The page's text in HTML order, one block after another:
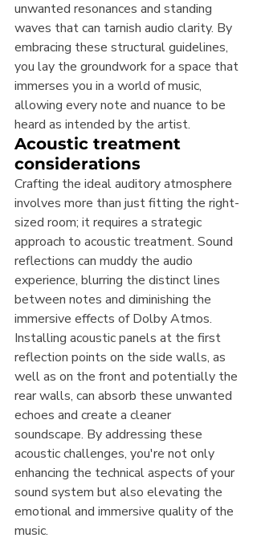
unwanted resonances and standing
waves that can tarnish audio clarity. By
embracing these structural guidelines,
you lay the groundwork for a space that
immerses you in a world of music,
allowing every note and nuance to be
heard as intended by the artist.
Acoustic treatment
considerations
Crafting the ideal auditory atmosphere
involves more than just fitting the right-
sized room; it requires a strategic
approach to acoustic treatment. Sound
reflections can muddy the audio
experience, blurring the distinct lines
between notes and diminishing the
immersive effects of Dolby Atmos.
Installing acoustic panels at the first
reflection points on the side walls, as
well as on the front and potentially the
rear walls, can absorb these unwanted
echoes and create a cleaner
soundscape. By addressing these
acoustic challenges, you're not only
enhancing the technical aspects of your
sound system but also elevating the
emotional and immersive quality of the
music.